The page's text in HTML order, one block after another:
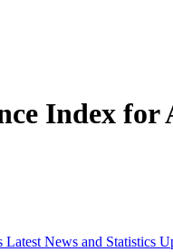
Index for
Latest News and Statistics